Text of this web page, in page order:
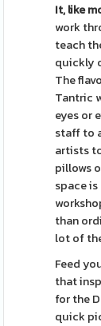
It, like
work
teach
quickly
The
Tantric
eyes or
staff to
artists
pillows
space
than
lot of
Feed
that
for the
quick